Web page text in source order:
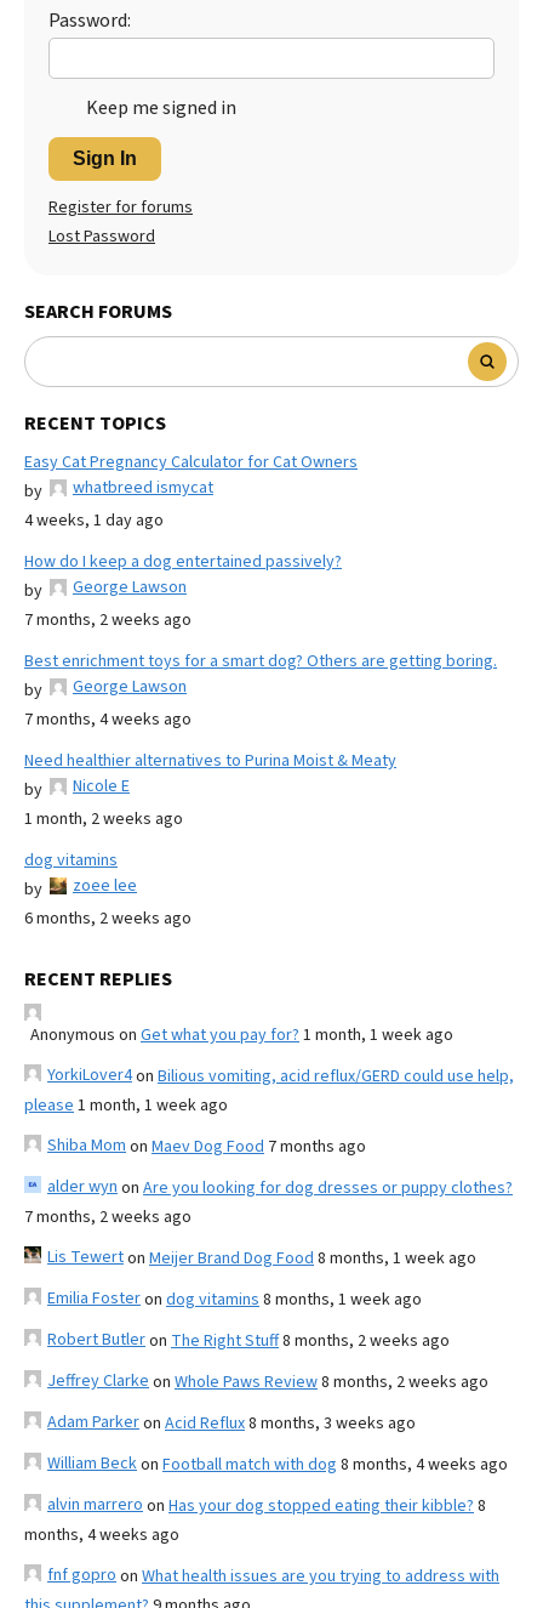
Password:
Keep me signed in
Sign In
Register for forums
Lost Password
SEARCH FORUMS
RECENT TOPICS
Easy Cat Pregnancy Calculator for Cat Owners
by
whatbreed ismycat
4 weeks, 1 day ago
How do I keep a dog entertained passively?
by
George Lawson
7 months, 2 weeks ago
Best enrichment toys for a smart dog? Others are getting boring.
by
George Lawson
7 months, 4 weeks ago
Need healthier alternatives to Purina Moist & Meaty
by
Nicole E
1 month, 2 weeks ago
dog vitamins
by
zoee lee
6 months, 2 weeks ago
RECENT REPLIES
Anonymous on Get what you pay for? 1 month, 1 week ago
YorkiLover4on Bilious vomiting, acid reflux/GERD could use help,
please 1 month, 1 week ago
Shiba Mom on Maev Dog Food 7 months ago
alder wyn on Are you looking for dog dresses or puppy clothes?
7 months, 2 weeks ago
Lis Tewerton Meijer Brand Dog Food 8 months, 1 week ago
Emilia Fosteron dog vitamins 8 months, 1 week ago
Robert Butleron The Right Stuff8 months, 2 weeks ago
Jeffrey Clarke on Whole Paws Review8 months, 2 weeks ago
Adam Parkeron Acid Reflux8 months, 3 weeks ago
William Beckon Football match with dog 8 months, 4 weeks ago
alvin marrero on Has your dog stopped eating their kibble? 8
months, 4 weeks ago
fnf gopro on What health issues are you trying to address with